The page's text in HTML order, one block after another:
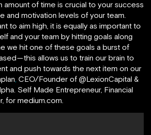
amount of time is crucial to your success
and motivation levels of your team.
to aim high, it is equally as important to
and your team by hitting goals along
we hit one of these goals a burst of
— this allows us to train our brain to
and push towards the next item on our
CEO/Founder of @LexionCapital &
Self Made Entrepreneur, Financial
for medium.com.